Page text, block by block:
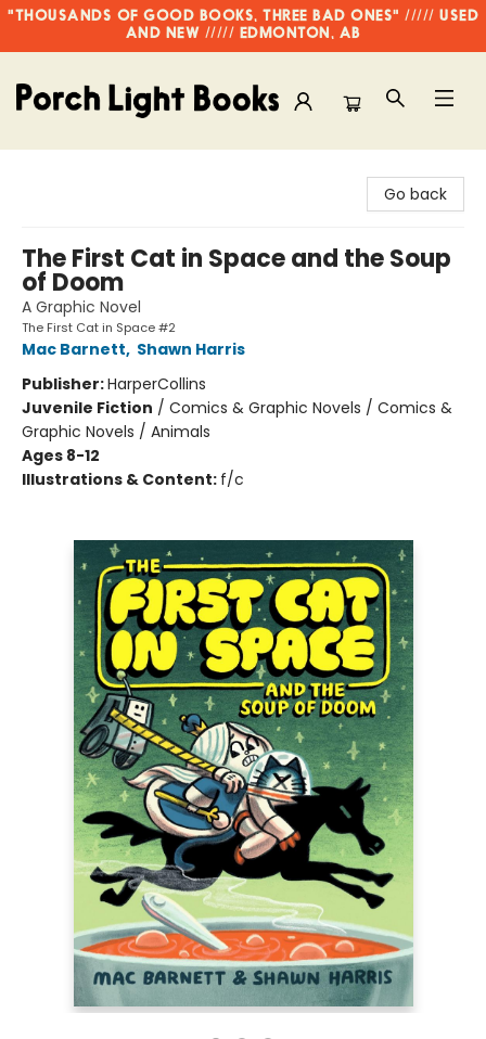
"THOUSANDS OF GOOD BOOKS, THREE BAD ONES" ///// USED
AND NEW ///// EDMONTON, AB
Go back
The First Cat in Space and the Soup
of Doom
A Graphic Novel
The First Cat in Space #2
Mac Barnett, Shawn Harris
Publisher:HarperCollins
Juvenile Fiction / Comics & Graphic Novels / Comics &
Graphic Novels / Animals
Ages 8-12
Illustrations & Content: f/c